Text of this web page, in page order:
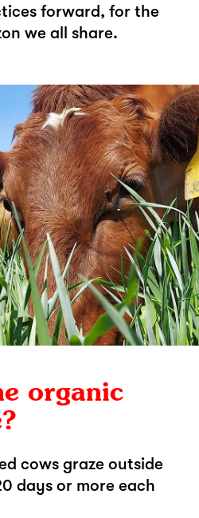
forward, for the
we all share.
organic
cows graze outside
days or more each